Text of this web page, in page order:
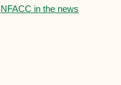
NFACC in the news